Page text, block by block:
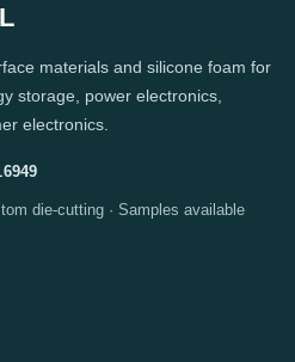
materials and silicone foam for
storage, power electronics,
electronics.
die-cutting · Samples available